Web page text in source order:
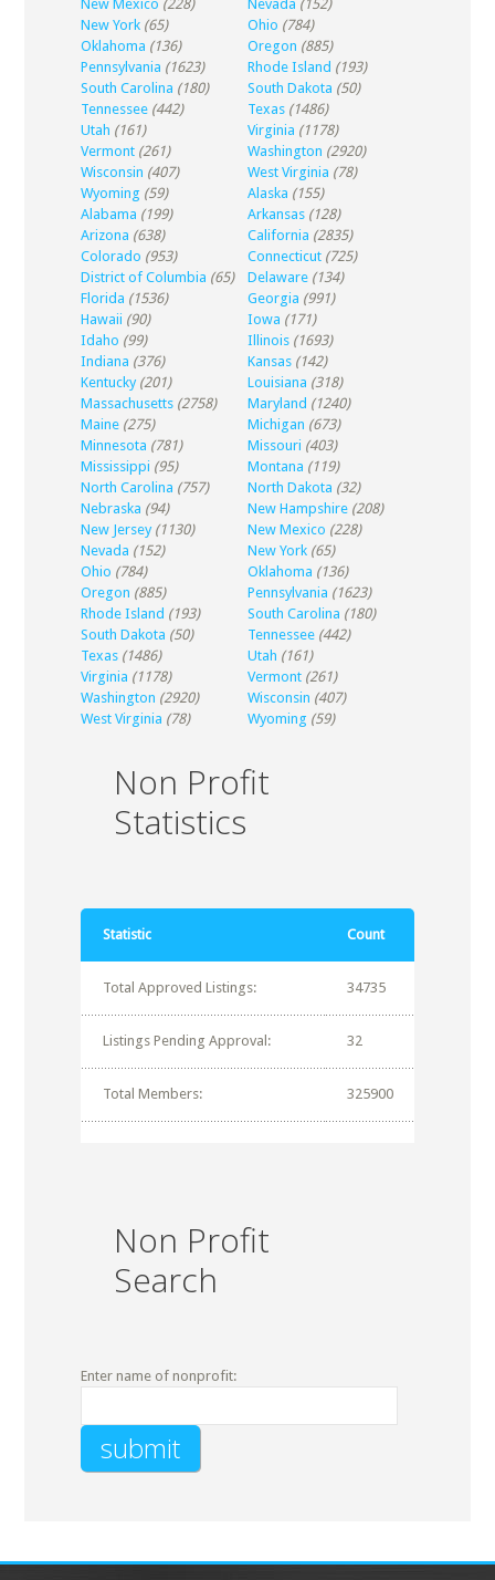
New Mexico (228) Nevada (152)
New York (65) Ohio (784)
Oklahoma (136) Oregon (885)
Pennsylvania (1623) Rhode Island (193)
South Carolina (180) South Dakota (50)
Tennessee (442) Texas (1486)
Utah (161) Virginia (1178)
Vermont (261) Washington (2920)
Wisconsin (407) West Virginia (78)
Wyoming (59) Alaska (155)
Alabama (199) Arkansas (128)
Arizona (638) California (2835)
Colorado (953) Connecticut (725)
District of Columbia (65) Delaware (134)
Florida (1536) Georgia (991)
Hawaii (90) Iowa (171)
Idaho (99) Illinois (1693)
Indiana (376) Kansas (142)
Kentucky (201) Louisiana (318)
Massachusetts (2758) Maryland (1240)
Maine (275) Michigan (673)
Minnesota (781) Missouri (403)
Mississippi (95) Montana (119)
North Carolina (757) North Dakota (32)
Nebraska (94) New Hampshire (208)
New Jersey (1130) New Mexico (228)
Nevada (152) New York (65)
Ohio (784) Oklahoma (136)
Oregon (885) Pennsylvania (1623)
Rhode Island (193) South Carolina (180)
South Dakota (50) Tennessee (442)
Texas (1486) Utah (161)
Virginia (1178) Vermont (261)
Washington (2920) Wisconsin (407)
West Virginia (78) Wyoming (59)
Non Profit
Statistics
Statistic Count
Total Approved Listings: 34735
Listings Pending Approval: 32
Total Members: 325900
Non Profit
Search
Enter name of nonprofit: